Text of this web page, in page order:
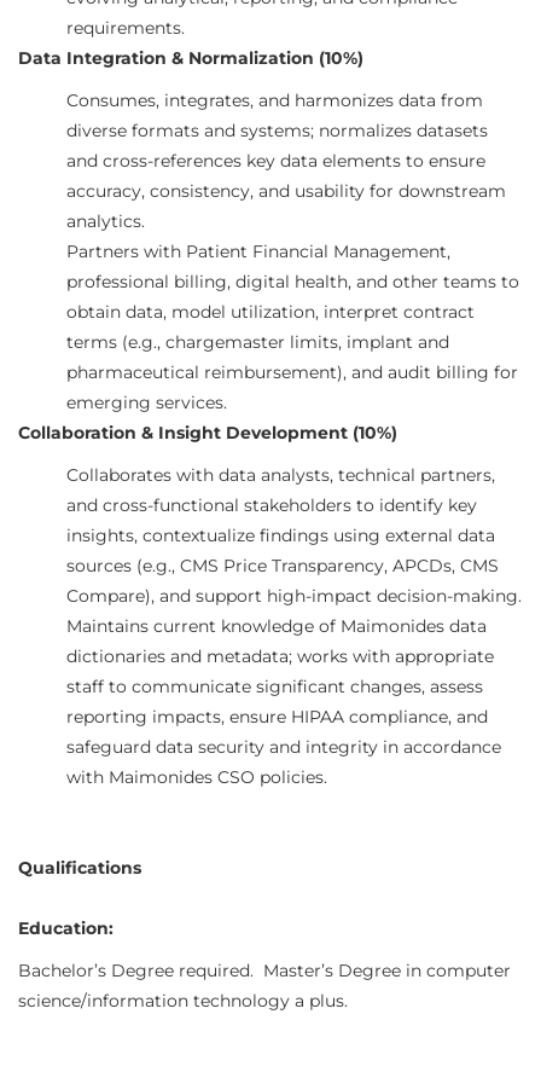
requirements.
Data Integration & Normalization (10%)
Consumes, integrates, and harmonizes data from
diverse formats and systems; normalizes datasets
and cross-references key data elements to ensure
accuracy, consistency, and usability for downstream
analytics.
Partners with Patient Financial Management,
professional billing, digital health, and other teams to
obtain data, model utilization, interpret contract
terms (e.g., chargemaster limits, implant and
pharmaceutical reimbursement), and audit billing for
emerging services.
Collaboration & Insight Development (10%)
Collaborates with data analysts, technical partners,
and cross-functional stakeholders to identify key
insights, contextualize findings using external data
sources (e.g., CMS Price Transparency, APCDs, CMS
Compare), and support high-impact decision-making.
Maintains current knowledge of Maimonides data
dictionaries and metadata; works with appropriate
staff to communicate significant changes, assess
reporting impacts, ensure HIPAA compliance, and
safeguard data security and integrity in accordance
with Maimonides CSO policies.
Qualifications
Education:
Bachelor’s Degree required. Master’s Degree in computer
science/information technology a plus.